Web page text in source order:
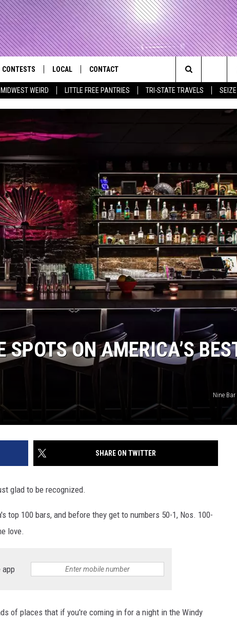
MIDWEST WEIRD LITTLE FREE PANTRIES TRI-STATE TRAVELS
Rocks the River City
KC
KAT MYKALS
WES NESSMAN
LOUDWIRE NIGHTS
IOS APP
ANDROID APP
CONTESTS
GENERAL CONTEST RULES
LOCAL
EVENTS
SEIZE THE DEAL
CONTACT
ADVERTISE
Search
The
SPOTS ON AMERICA’S
Nine
SHARE ON TWITTER
glad to be recognized.
top 100 bars, and before they get to numbers 50-1, Nos. 100-
love.
app
of places that if you're coming in for a night in the Windy